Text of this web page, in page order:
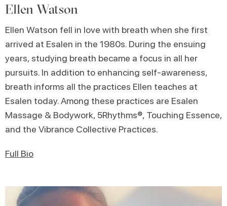
Ellen Watson
Ellen Watson fell in love with breath when she first
arrived at Esalen in the 1980s. During the ensuing
years, studying breath became a focus in all her
pursuits. In addition to enhancing self-awareness,
breath informs all the practices Ellen teaches at
Esalen today. Among these practices are Esalen
Massage & Bodywork, 5Rhythms®, Touching Essence,
and the Vibrance Collective Practices.
Full Bio